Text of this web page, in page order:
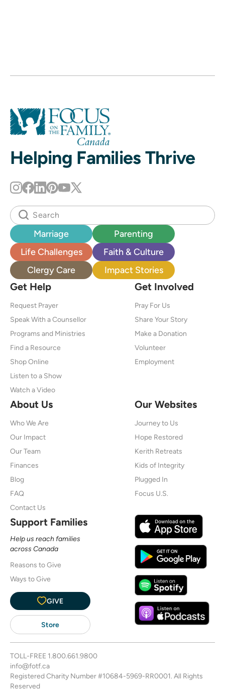
Helping Families Thrive
Marriage
Parenting
Life Challenges
Faith & Culture
Clergy Care
Impact Stories
Get Help
Request Prayer
Speak With a Counsellor
Programs and Ministries
Find a Resource
Shop Online
Listen to a Show
Watch a Video
Get Involved
Pray For Us
Share Your Story
Make a Donation
Volunteer
Employment
About Us
Who We Are
Our Impact
Our Team
Finances
Blog
FAQ
Contact Us
Our Websites
Journey to Us
Hope Restored
Kerith Retreats
Kids of Integrity
Plugged In
Focus U.S.
Support Families
Help us reach families
across Canada
Reasons to Give
Ways to Give
GIVE
Store
TOLL-FREE 1.800.661.9800
info@fotf.ca
Registered Charity Number #10684-5969-RR0001. All Rights
Reserved